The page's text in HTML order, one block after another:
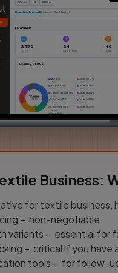
Wortal HQ 2023-24
User Dashboard Business Dashboard
Overview
2450
Leads
24
Opportunity
40
Task
Lead By Status
15,000
Leads
New (6%)
Custom 1 (7%)
Assigned (8%)
1,200
Custom 2 (5%)
750
Contact in Future (9%)
Custom 3 (4%)
In Process (15%)
2,250
Custom 4 (2%)
Converted (33%)
Custom 5 (1%)
Dead (10%)
6h
Business:
for textile
– non-negotiable
variants – essential for
– critical if you have
tools – for follow-